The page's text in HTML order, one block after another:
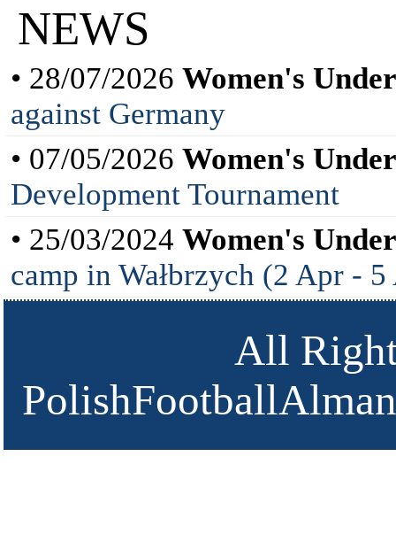
NEWS
• 28/07/2026 Women's
against Germany
• 07/05/2026 Women's
Development Tournament
• 25/03/2024 Women's
camp in Wałbrzych (2 Apr -
All